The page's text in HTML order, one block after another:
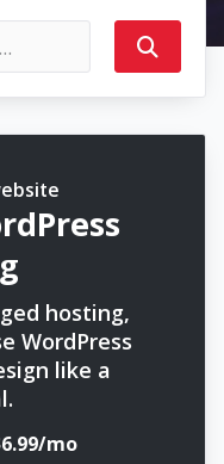
hosting,
WordPress
like a
mo